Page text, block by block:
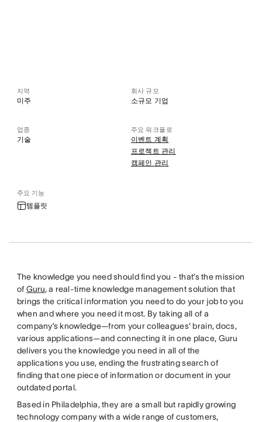
지역
미주
회사 규모
소규모 기업
업종
기술
주요 워크플로
이벤트 계획
프로젝트 관리
캠페인 관리
주요 기능
템플릿
The knowledge you need should find you - that’s the mission
of Guru, a real-time knowledge management solution that
brings the critical information you need to do your job to you
when and where you need it most. By taking all of a
company’s knowledge—from your colleagues' brain, docs,
various applications—and connecting it in one place, Guru
delivers you the knowledge you need in all of the
applications you use, ending the frustrating search of
finding that one piece of information or document in your
outdated portal.
Based in Philadelphia, they are a small but rapidly growing
technology company with a wide range of customers,